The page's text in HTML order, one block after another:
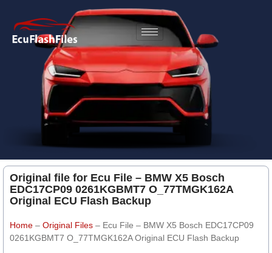
Original file for Ecu File – BMW X5 Bosch
EDC17CP09 0261KGBMT7 O_77TMGK162A
Original ECU Flash Backup
Home – Original Files – Ecu File – BMW X5 Bosch EDC17CP09
0261KGBMT7 O_77TMGK162A Original ECU Flash Backup